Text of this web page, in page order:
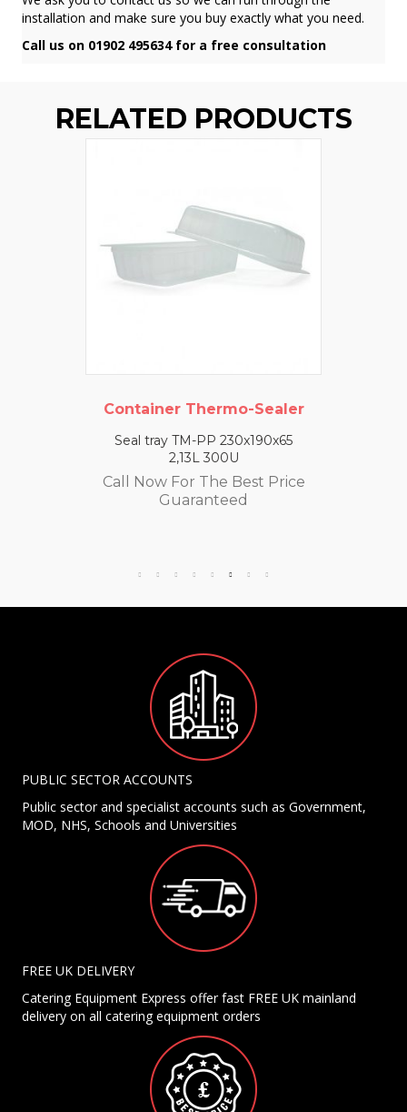
installation and make sure you buy exactly what you need.
Call us on 01902 495634 for a free consultation
RELATED PRODUCTS
Container Thermo-Sealer
Seal tray TM-PP 230x190x65
2,13L 300U
Call Now For The Best Price
Guaranteed
PUBLIC SECTOR ACCOUNTS
Public sector and specialist accounts such as Government,
MOD, NHS, Schools and Universities
FREE UK DELIVERY
Catering Equipment Express offer fast FREE UK mainland
delivery on all catering equipment orders